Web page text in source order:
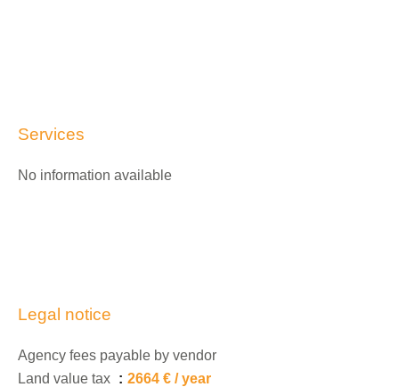
Services
No information available
Legal notice
Agency fees payable by vendor
Land value tax
2664 € / year